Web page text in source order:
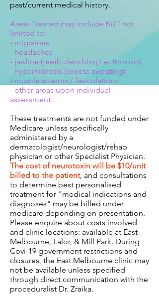
past/current medical history.
Areas Treated may include BUT not
limited to:
- migraines
- headaches
- jawline (teeth clenching i.e. Bruxism)
- hyperhidrosis (excess sweating)
- muscle spasms / fasiculations
- other areas upon individual
assessment....
These treatments are not funded under
Medicare unless specifically
administered by a
dermatologist/neurologist/rehab
physician or other Specialist Physician.
The cost of neurotoxin will be $10/unit
billed to the patient, and consultations
to determine best personalised
treatment for "medical indications and
diagnoses" may be billed under
medicare depending on presentation.
Please enquire about costs involved
and clinic locations: available at East
Melbourne, Lalor, & Mill Park. During
Covi-19 government restrictions and
closures, the East Melbourne clinic may
not be available unless specified
through direct communication with the
proceduralist Dr. Zraika.